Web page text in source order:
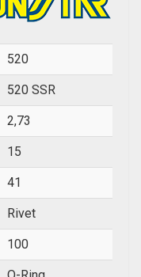
520
520 SSR
2,73
15
41
Rivet
100